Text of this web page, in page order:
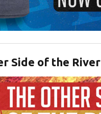
Side of the River